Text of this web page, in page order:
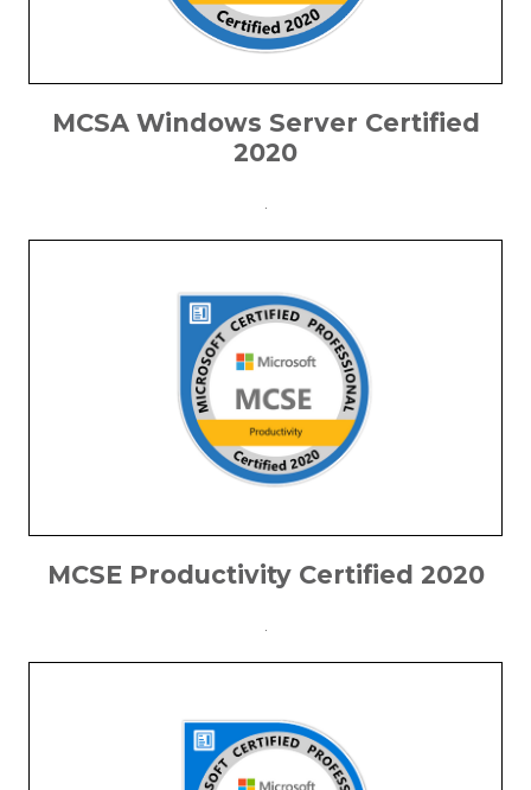
MCSA Windows Server Certified
2020
.
MCSE Productivity Certified 2020
.